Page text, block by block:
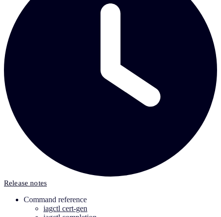
Release notes
Command reference
iagctl cert-gen